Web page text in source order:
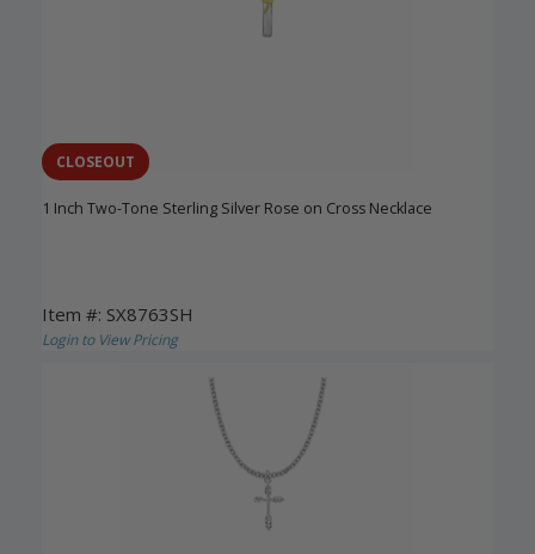
CLOSEOUT
1 Inch Two-Tone Sterling Silver Rose on Cross Necklace
Item #: SX8763SH
Login to View Pricing